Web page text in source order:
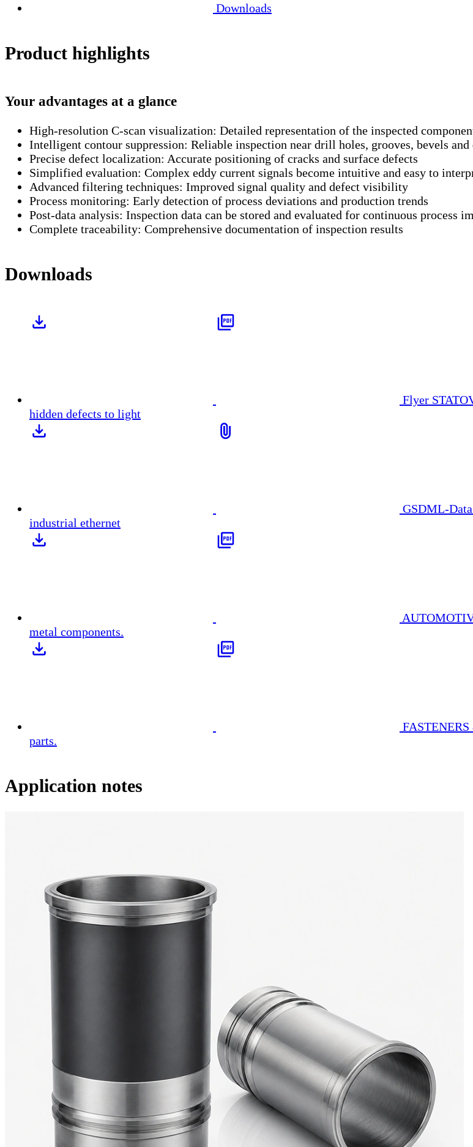
Downloads
Product highlights
Your advantages at a glance
High-resolution C-scan visualization: Detailed representation of the inspected
Intelligent contour suppression: Reliable inspection near drill holes, grooves, bevels
Precise defect localization: Accurate positioning of cracks and surface defects
Simplified evaluation: Complex eddy current signals become intuitive and easy to
Advanced filtering techniques: Improved signal quality and defect visibility
Process monitoring: Early detection of process deviations and production trends
Post-data analysis: Inspection data can be stored and evaluated for continuous process
Complete traceability: Comprehensive documentation of inspection results
Downloads
Flyer
hidden defects to light
GSDML-
industrial ethernet
metal components.
parts.
Application notes